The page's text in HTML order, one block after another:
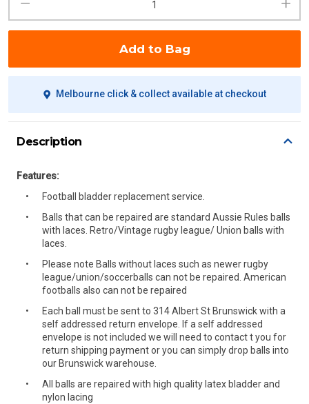
Add to Bag
Melbourne click & collect available at checkout
Description
Features:
Football bladder replacement service.
Balls that can be repaired are standard Aussie Rules balls
with laces. Retro/Vintage rugby league/ Union balls with
laces.
Please note Balls without laces such as newer rugby
league/union/soccerballs can not be repaired. American
footballs also can not be repaired
Each ball must be sent to 314 Albert St Brunswick with a
self addressed return envelope. If a self addressed
envelope is not included we will need to contact t you for
return shipping payment or you can simply drop balls into
our Brunswick warehouse.
All balls are repaired with high quality latex bladder and
nylon lacing